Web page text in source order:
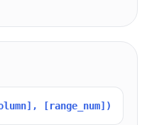
[range_num])